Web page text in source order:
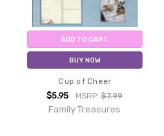
ADD TO CART
BUY NOW
Cup of Cheer
$5.95 MSRP:$7.99
Family Treasures